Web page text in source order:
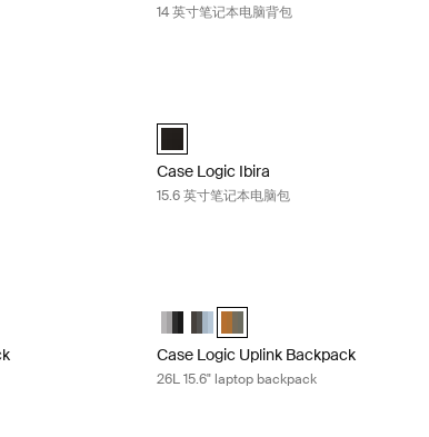
14 英寸笔记本电脑背包
黑色 (selected) Case Logic Ibira Backpack 黑色
Case Logic Ibira
15.6 英寸笔记本电脑包
Graphite/Black
Ashley Blue/Gray Delft (selected)
Backpack Olive camo/cuminCase Logic Uplink Backpack Graphite/
Case Logic Uplink Backpack
Case Logic Uplink Backpack
Case Logic Uplink Backpack
26L 15.6" laptop backpack